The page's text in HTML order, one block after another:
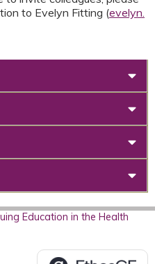
to Evelyn Fitting (evelyn.
Education in the Health